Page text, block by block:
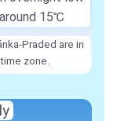
15℃
Praded are in
zone.